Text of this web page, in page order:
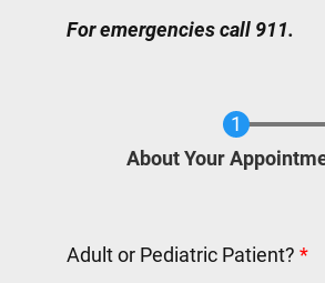
For emergencies call 911.
Current
About Your
Adult or Pediatric Patient?